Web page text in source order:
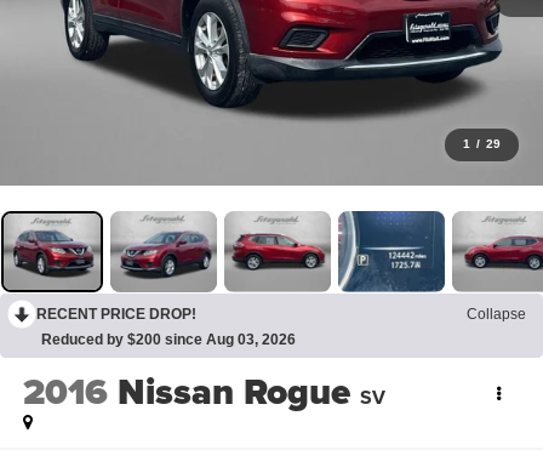
1 / 29
RECENT PRICE DROP!
Collapse
Reduced by $200 since Aug 03, 2026
2016 Nissan Rogue SV